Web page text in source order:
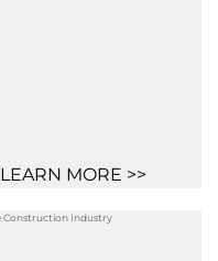
LEARN MORE >>